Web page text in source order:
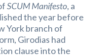
SCUM Manifesto, a
the year before
York branch of
Girodias had
clause into the